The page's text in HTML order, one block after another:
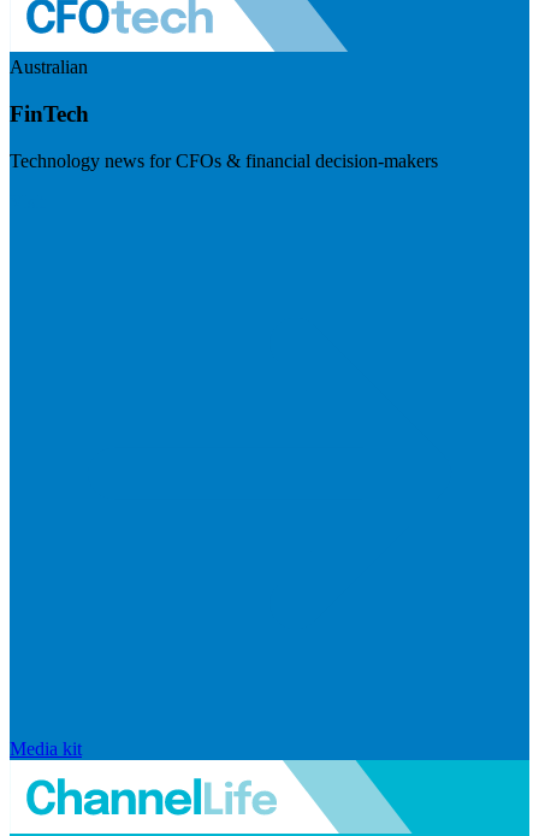
Australian
FinTech
Technology news for CFOs & financial decision-makers
Media kit